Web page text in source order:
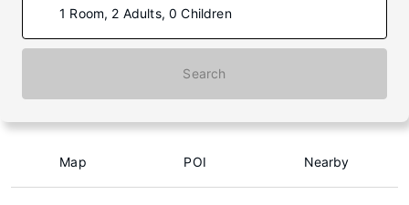
1 Room, 2 Adults, 0 Children
Search
Map POI Nearby